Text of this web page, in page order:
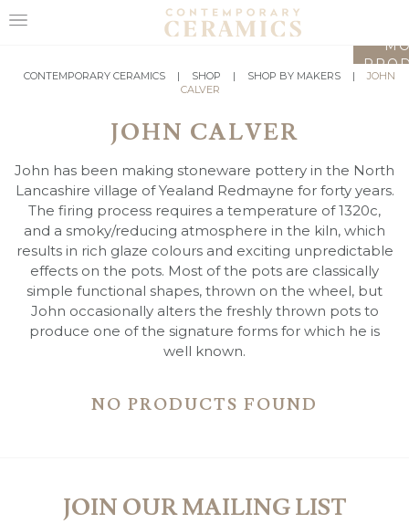
HOME
MAKERS
ABOUT
VISIT
US
CONTEMPORARY CERAMICS | SHOP | SHOP BY MAKERS |
JOHN
CALVER
JOHN CALVER
John has been making stoneware pottery in the North
Lancashire village of Yealand Redmayne for forty years.
The firing process requires a temperature of 1320c,
and a smoky/reducing atmosphere in the kiln, which
results in rich glaze colours and exciting unpredictable
effects on the pots. Most of the pots are classically
simple functional shapes, thrown on the wheel, but
John occasionally alters the freshly thrown pots to
produce one of the signature forms for which he is
well known.
NO PRODUCTS FOUND
JOIN OUR MAILING LIST